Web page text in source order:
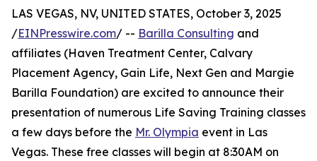
LAS VEGAS, NV, UNITED STATES, October 3, 2025
/EINPresswire.com/ -- Barilla Consulting and
affiliates (Haven Treatment Center, Calvary
Placement Agency, Gain Life, Next Gen and Margie
Barilla Foundation) are excited to announce their
presentation of numerous Life Saving Training classes
a few days before the Mr. Olympia event in Las
Vegas. These free classes will begin at 8:30AM on